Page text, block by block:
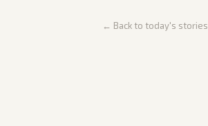
← Back to today's stories